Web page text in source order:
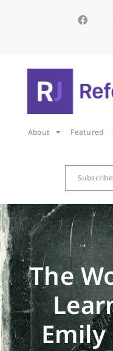
About Featured
Subscribe
The